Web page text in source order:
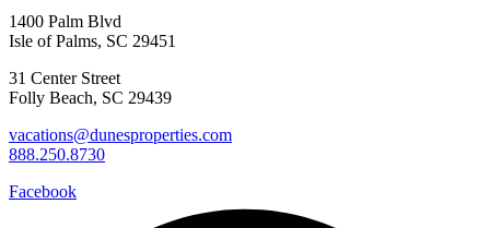
1400 Palm Blvd
Isle of Palms, SC 29451
31 Center Street
Folly Beach, SC 29439
vacations@dunesproperties.com
888.250.8730
Facebook